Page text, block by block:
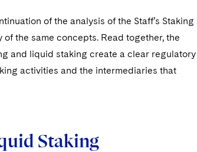
of the analysis of the Staff’s Staking
of the same concepts. Read together, the
and liquid staking create a clear regulatory
activities and the intermediaries that
Staking